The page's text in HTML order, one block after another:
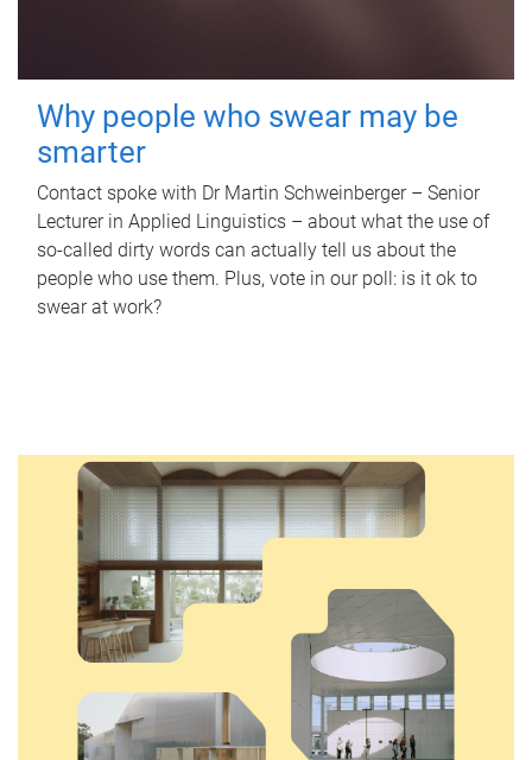
Why people who swear may be
smarter
Contact spoke with Dr Martin Schweinberger – Senior
Lecturer in Applied Linguistics – about what the use of
so-called dirty words can actually tell us about the
people who use them. Plus, vote in our poll: is it ok to
swear at work?